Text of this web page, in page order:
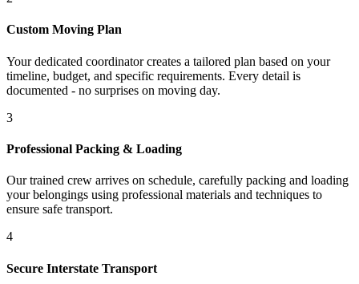
Custom Moving Plan
Your dedicated coordinator creates a tailored plan based on your
timeline, budget, and specific requirements. Every detail is
documented - no surprises on moving day.
3
Professional Packing & Loading
Our trained crew arrives on schedule, carefully packing and loading
your belongings using professional materials and techniques to
ensure safe transport.
4
Secure Interstate Transport